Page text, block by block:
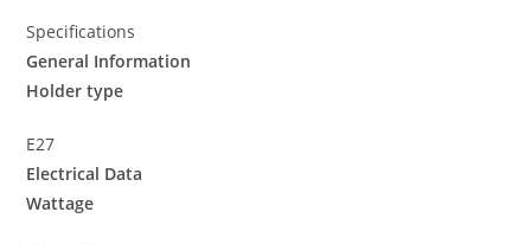
Specifications
General Information
Holder type
E27
Electrical Data
Wattage